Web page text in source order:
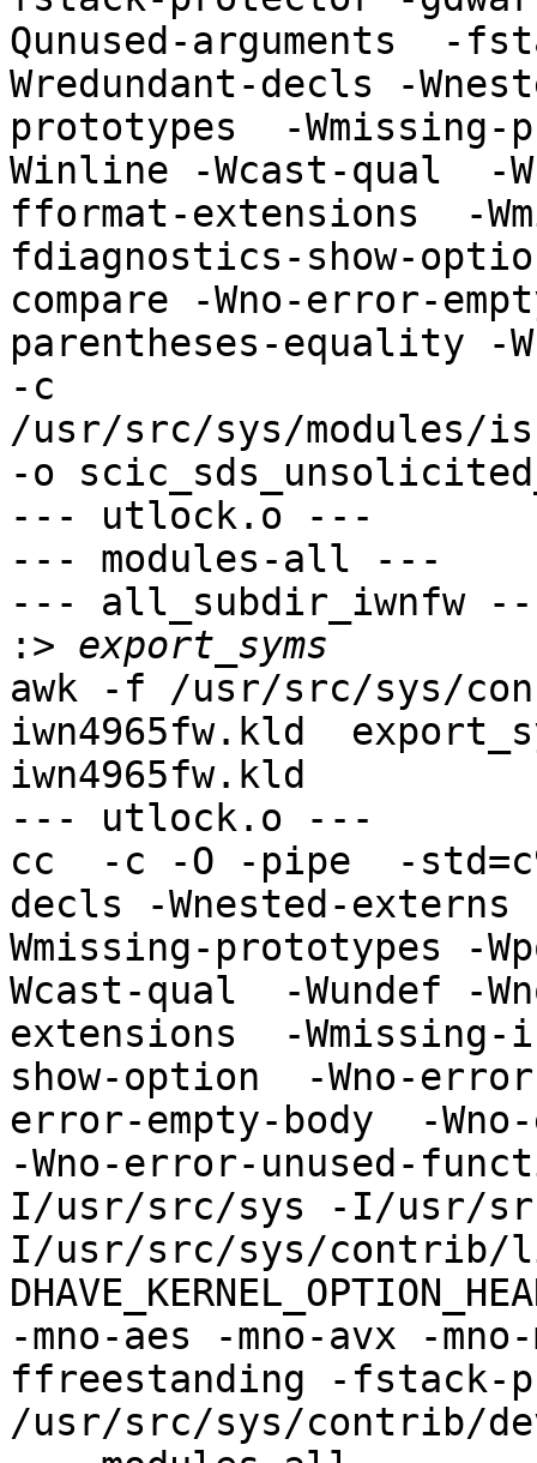
Qunused-arguments  -
Wredundant-decls -
prototypes  -
Winline -Wcast-qual  -
fformat-extensions  -
fdiagnostics-show-
compare -Wno-error-
parentheses-equality -
-c
/usr/src/sys/
-o
--- utlock.o ---
--- modules-all ---
--- all_subdir_iwnfw
:>
awk -f /usr/src/sys/conf/
iwn4965fw.kld
iwn4965fw.kld
--- utlock.o ---
cc  -c -O -pipe  -
decls -Wnested-
Wmissing-prototypes -
Wcast-qual  -Wundef -
extensions  -
show-option  -Wno-
error-empty-body  -
-Wno-error-unused-
I/usr/src/sys -I/usr/
I/usr/src/sys/contrib/
-mno-aes -mno-avx -
ffreestanding -fstack-
/usr/src/sys/contrib/